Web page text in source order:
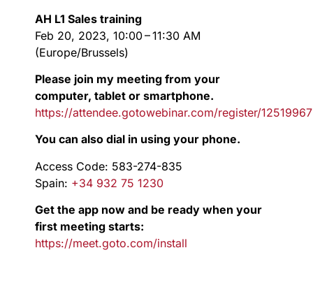
AH L1 Sales training
Feb 20, 2023, 10:00 – 11:30 AM
(Europe/Brussels)
Please join my meeting from your
computer, tablet or smartphone.
https://attendee.gotowebinar.com/register/
You can also dial in using your phone.
Access Code: 583-274-835
Spain: +34 932 75 1230
Get the app now and be ready when your
first meeting starts:
https://meet.goto.com/install